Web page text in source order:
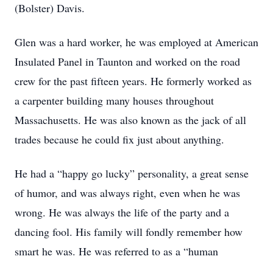
(Bolster) Davis.
Glen was a hard worker, he was employed at American
Insulated Panel in Taunton and worked on the road
crew for the past fifteen years. He formerly worked as
a carpenter building many houses throughout
Massachusetts. He was also known as the jack of all
trades because he could fix just about anything.
He had a “happy go lucky” personality, a great sense
of humor, and was always right, even when he was
wrong. He was always the life of the party and a
dancing fool. His family will fondly remember how
smart he was. He was referred to as a “human